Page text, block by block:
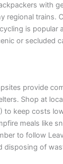
with
regional trains.
is popular
or secluded
provide
Shop at
to keep costs
meals like
to follow
disposing of